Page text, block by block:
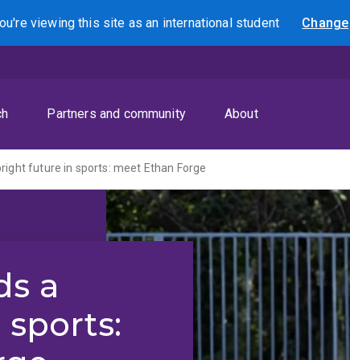
viewing this site asan international student Change
Search
Partners and community About
future in sports: meet Ethan Forge
a